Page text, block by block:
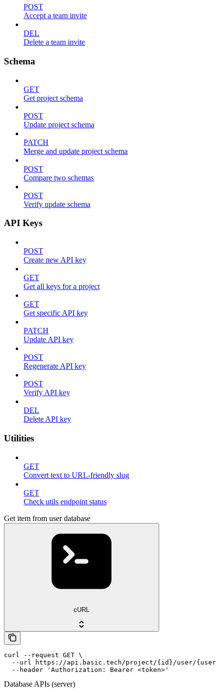
POST
Accept a team invite
DEL
Delete a team invite
Schema
GET
Get project schema
POST
Update project schema
PATCH
Merge and update project schema
POST
Compare two schemas
POST
Verify update schema
API Keys
POST
Create new API key
GET
Get all keys for a project
GET
Get specific API key
PATCH
Update API key
POST
Regenerate API key
POST
Verify API key
DEL
Delete API key
Utilities
GET
Convert text to URL-friendly slug
GET
Check utils endpoint status
Get item from user database
cURL
curl --request GET \
--url https://api.basic.tech/project/{id}/user/
  --header 'Authorization: Bearer <token>'
Database APIs (server)